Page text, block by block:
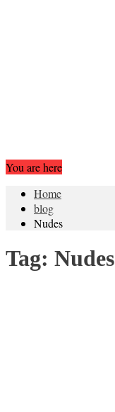
You are here
Home
blog
Nudes
Tag: Nudes